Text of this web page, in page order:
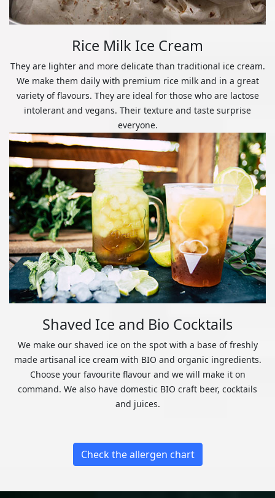
Rice Milk Ice Cream
They are lighter and more delicate than traditional ice cream.
We make them daily with premium rice milk and in a great
variety of flavours. They are ideal for those who are lactose
intolerant and vegans. Their texture and taste surprise
everyone.
Shaved Ice and Bio Cocktails
We make our shaved ice on the spot with a base of freshly
made artisanal ice cream with BIO and organic ingredients.
Choose your favourite flavour and we will make it on
command. We also have domestic BIO craft beer, cocktails
and juices.
Check the allergen chart